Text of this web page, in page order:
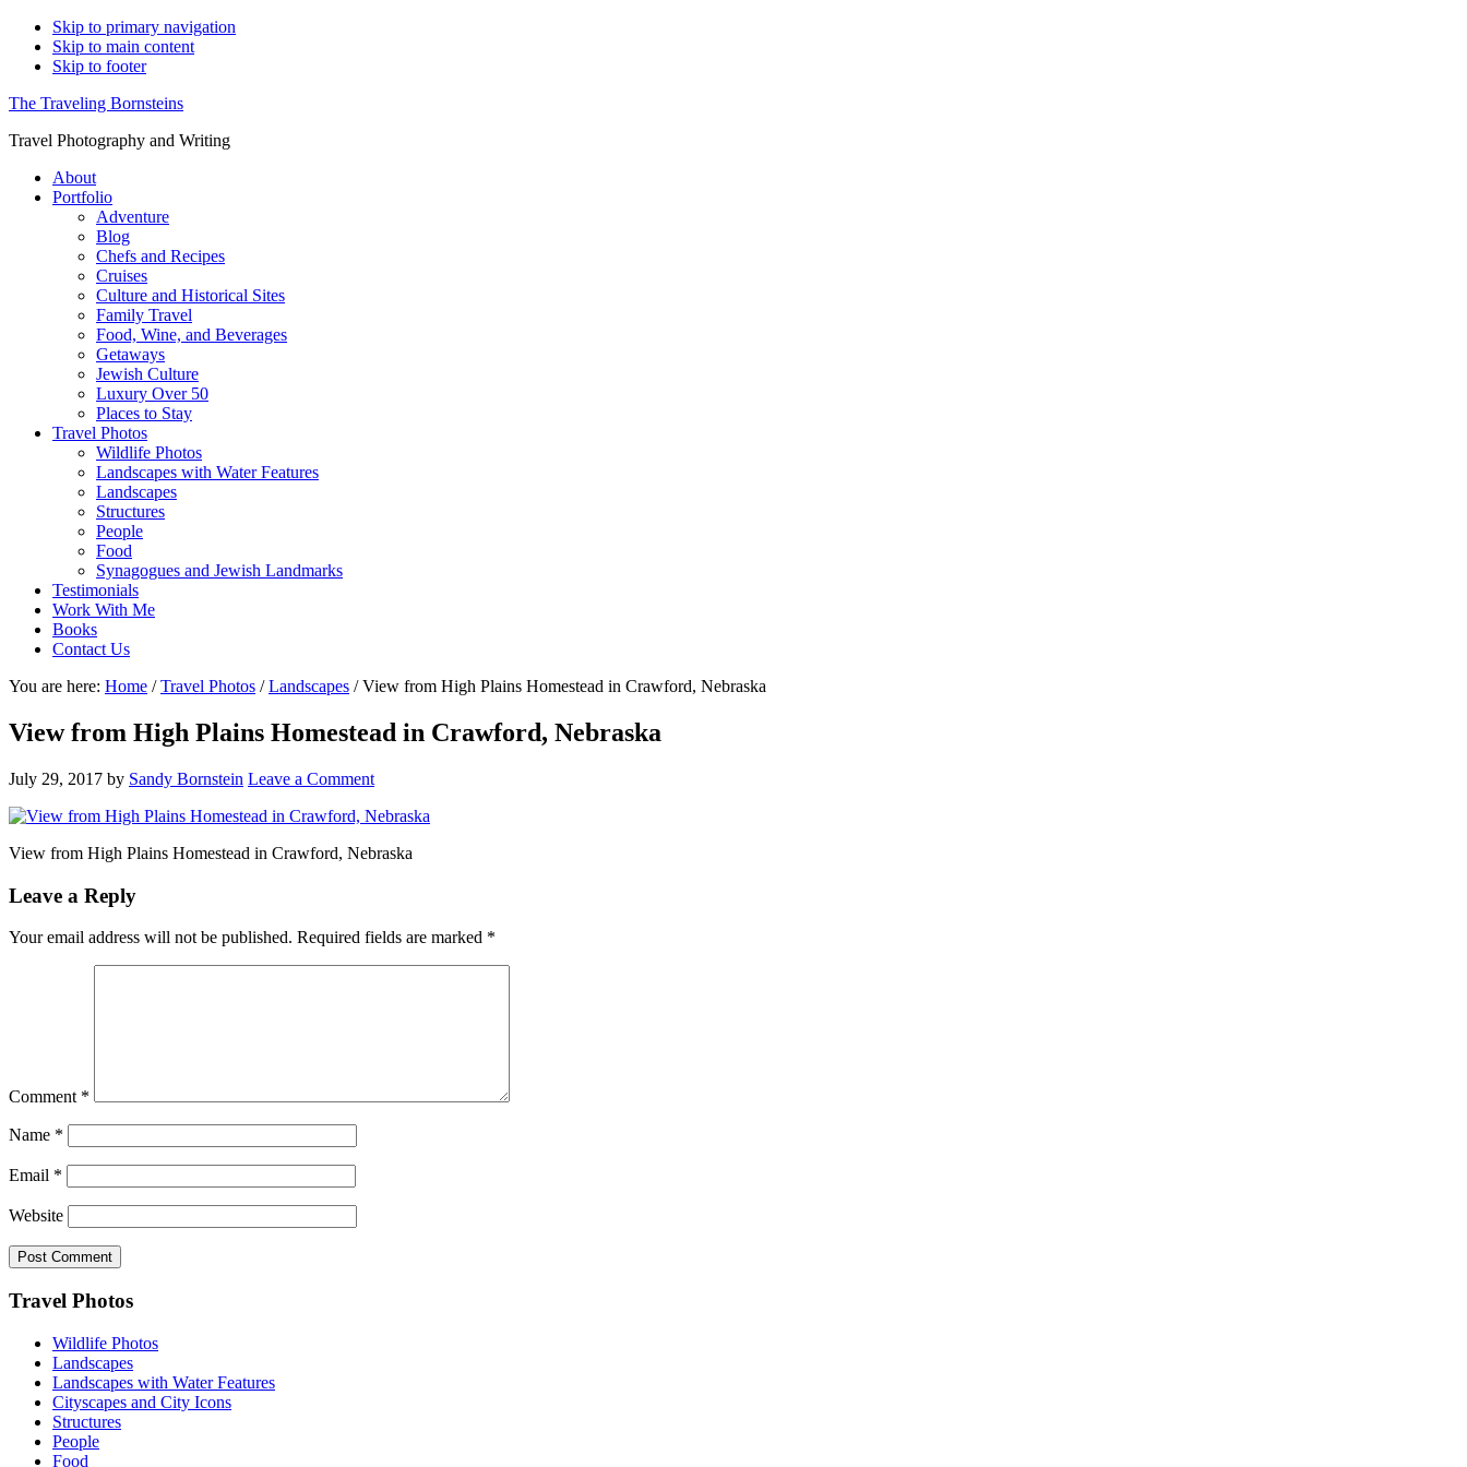
Skip to primary navigation
Skip to main content
Skip to footer
The Traveling Bornsteins
Travel Photography and Writing
About
Portfolio
Adventure
Blog
Chefs and Recipes
Cruises
Culture and Historical Sites
Family Travel
Food, Wine, and Beverages
Getaways
Jewish Culture
Luxury Over 50
Places to Stay
Travel Photos
Wildlife Photos
Landscapes with Water Features
Landscapes
Structures
People
Food
Synagogues and Jewish Landmarks
Testimonials
Work With Me
Books
Contact Us
You are here: Home / Travel Photos / Landscapes /View from High Plains Homestead in Crawford, Nebraska
View from High Plains Homestead in Crawford, Nebraska
July 29, 2017 by Sandy Bornstein Leave a Comment
View from High Plains Homestead in Crawford, Nebraska
Reader
Leave a Reply
Your email address will not be published. Required fields are marked *
Comment *
Name *
Email *
Website
Footer
Travel Photos
Wildlife Photos
Landscapes
Landscapes with Water Features
Cityscapes and City Icons
Structures
People
Food